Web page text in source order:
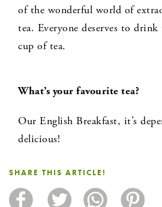
of the wonderful world of
tea. Everyone deserves to drink
cup of tea.
What’s your favourite tea?
Our English Breakfast, it’s
delicious!
SHARE THIS ARTICLE!